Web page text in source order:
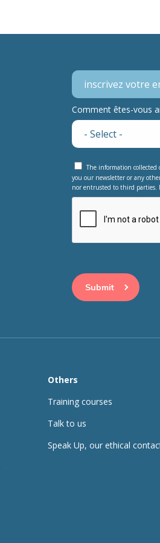
Comment êtes-vous
The information collected
you our newsletter or any
nor entrusted to third parties.
Others
Training courses
Talk to us
Speak Up, our ethical